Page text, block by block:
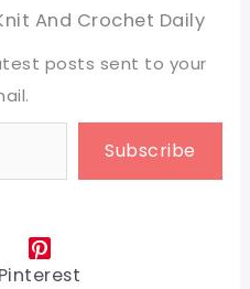
And Crochet Daily
posts sent to your
Subscribe
Pinterest